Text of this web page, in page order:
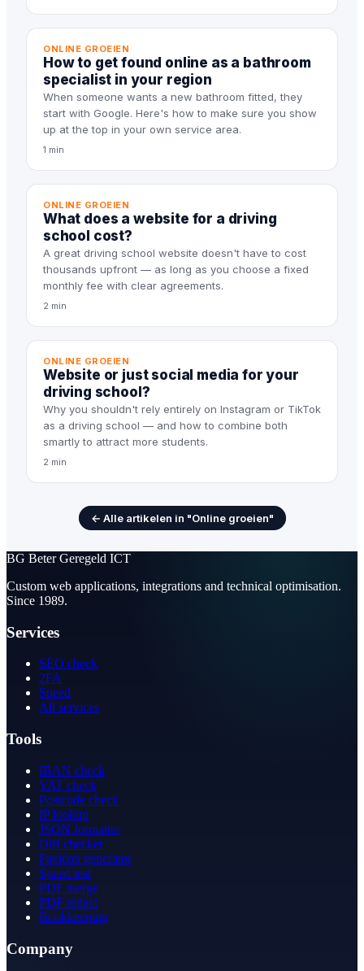
ONLINE GROEIEN
How to get found online as a bathroom
specialist in your region
When someone wants a new bathroom fitted, they
start with Google. Here's how to make sure you show
up at the top in your own service area.
1 min
ONLINE GROEIEN
What does a website for a driving
school cost?
A great driving school website doesn't have to cost
thousands upfront — as long as you choose a fixed
monthly fee with clear agreements.
2 min
ONLINE GROEIEN
Website or just social media for your
driving school?
Why you shouldn't rely entirely on Instagram or TikTok
as a driving school — and how to combine both
smartly to attract more students.
2 min
← Alle artikelen in "Online groeien"
BG Beter Geregeld ICT
Custom web applications, integrations and technical optimisation.
Since 1989.
Services
SEO check
2FA
Speed
All services
Tools
IBAN check
VAT check
Postcode check
IP lookup
JSON formatter
Diff checker
Favicon generator
Speed test
PDF merge
PDF redact
Bookkeeping
Company